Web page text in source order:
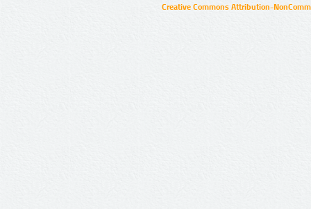
Creative Commons Attribution-